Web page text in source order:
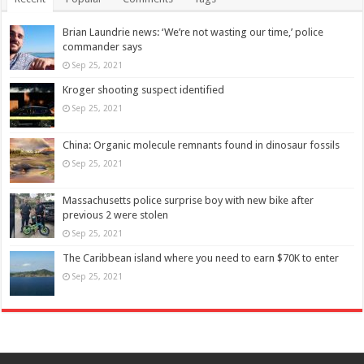
Brian Laundrie news: ‘We’re not wasting our time,’ police
commander says
Sep 25, 2021
Kroger shooting suspect identified
Sep 25, 2021
China: Organic molecule remnants found in dinosaur fossils
Sep 25, 2021
Massachusetts police surprise boy with new bike after
previous 2 were stolen
Sep 25, 2021
The Caribbean island where you need to earn $70K to enter
Sep 25, 2021